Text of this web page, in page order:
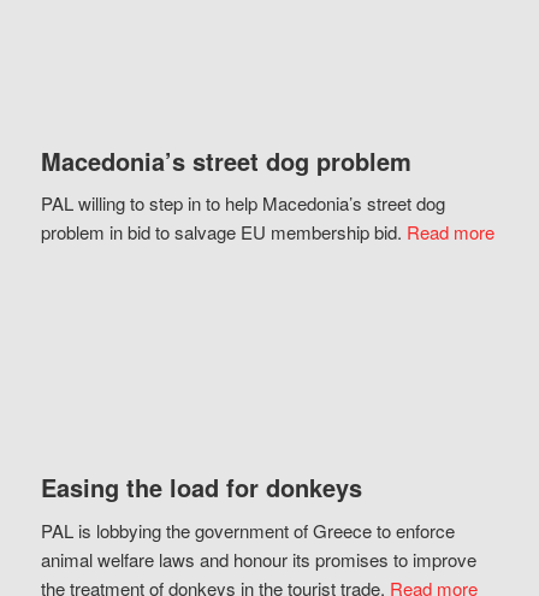
Macedonia’s street dog problem
PAL willing to step in to help Macedonia’s street dog
problem in bid to salvage EU membership bid. Read more
Easing the load for donkeys
PAL is lobbying the government of Greece to enforce
animal welfare laws and honour its promises to improve
the treatment of donkeys in the tourist trade. Read more